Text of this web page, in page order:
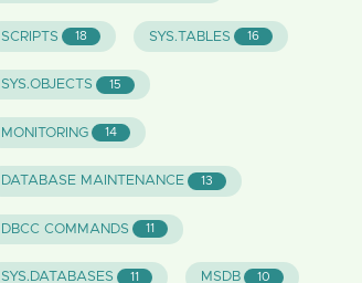
SCRIPTS 18 SYS.TABLES 16
SYS.OBJECTS 15
MONITORING 14
DATABASE MAINTENANCE 13
DBCC COMMANDS 11
SYS.DATABASES 11 MSDB 10